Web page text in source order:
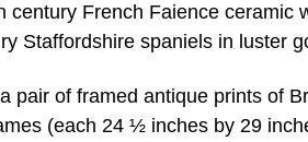
century French Faience ceramic
Staffordshire spaniels in luster
pair of framed antique prints of
(each 24 ½ inches by 29